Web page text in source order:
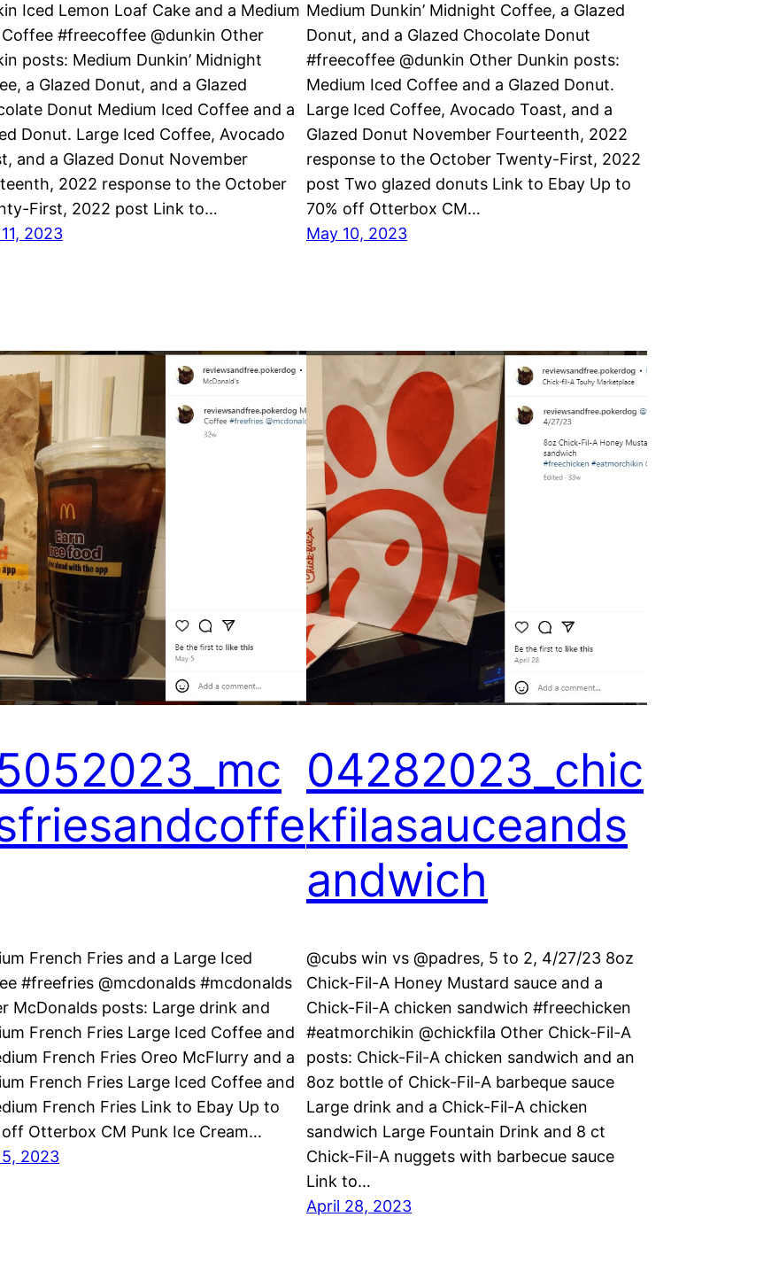
Iced Lemon Loaf Cake and a Medium
#freecoffee @dunkin Other
posts: Medium Dunkin’ Midnight
a Glazed Donut, and a Glazed
Donut Medium Iced Coffee and a
Donut. Large Iced Coffee, Avocado
and a Glazed Donut November
2022 response to the October
First, 2022 post Link to…
2023
Medium Dunkin’ Midnight Coffee, a Glazed
Donut, and a Glazed Chocolate Donut
#freecoffee @dunkin Other Dunkin posts:
Medium Iced Coffee and a Glazed Donut.
Large Iced Coffee, Avocado Toast, and a
Glazed Donut November Fourteenth, 2022
response to the October Twenty-First, 2022
post Two glazed donuts Link to Ebay Up to
70% off Otterbox CM…
May 10, 2023
French Fries and a Large Iced
#freefries @mcdonalds #mcdonalds
McDonalds posts: Large drink and
French Fries Large Iced Coffee and
French Fries Oreo McFlurry and a
French Fries Large Iced Coffee and
French Fries Link to Ebay Up to
off Otterbox CM Punk Ice Cream…
2023
04282023_chic
kfilasauceands
andwich
@cubs win vs @padres, 5 to 2, 4/27/23 8oz
Chick-Fil-A Honey Mustard sauce and a
Chick-Fil-A chicken sandwich #freechicken
#eatmorchikin @chickfila Other Chick-Fil-A
posts: Chick-Fil-A chicken sandwich and an
8oz bottle of Chick-Fil-A barbeque sauce
Large drink and a Chick-Fil-A chicken
sandwich Large Fountain Drink and 8 ct
Chick-Fil-A nuggets with barbecue sauce
Link to…
April 28, 2023